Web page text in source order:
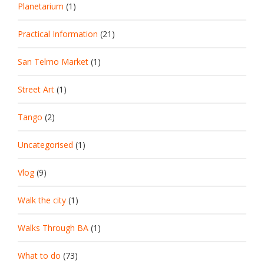
Planetarium (1)
Practical Information (21)
San Telmo Market (1)
Street Art (1)
Tango (2)
Uncategorised (1)
Vlog(9)
Walk the city (1)
Walks Through BA (1)
What to do (73)